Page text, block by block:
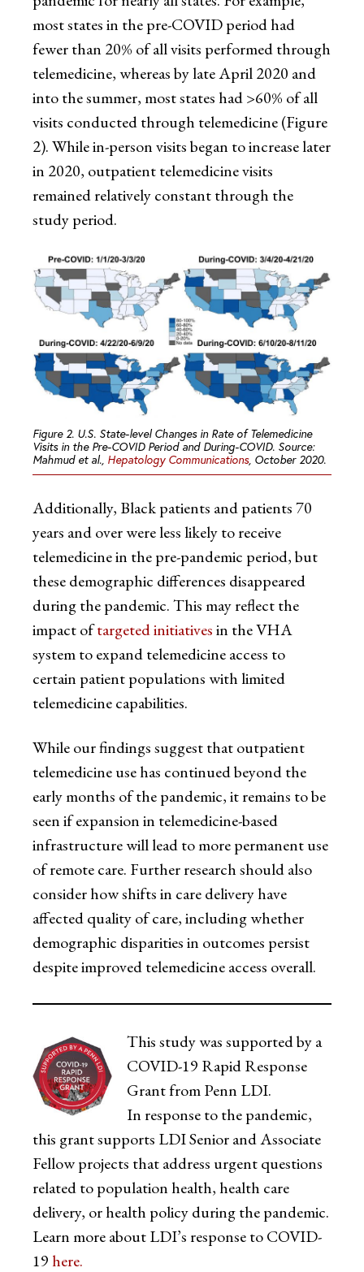
most states in the pre-COVID period had
fewer than 20% of all visits performed through
telemedicine, whereas by late April 2020 and
into the summer, most states had >60% of all
visits conducted through telemedicine (Figure
2). While in-person visits began to increase later
in 2020, outpatient telemedicine visits
remained relatively constant through the
study period.
Figure 2. U.S. State-level Changes in Rate of Telemedicine
Visits in the Pre-COVID Period and During-COVID. Source:
Mahmud et al., Hepatology Communications, October 2020.
Additionally, Black patients and patients 70
years and over were less likely to receive
telemedicine in the pre-pandemic period, but
these demographic differences disappeared
during the pandemic. This may reflect the
impact oftargeted initiativesin the VHA
system to expand telemedicine access to
certain patient populations with limited
telemedicine capabilities.
While our findings suggest that outpatient
telemedicine use has continued beyond the
early months of the pandemic, it remains to be
seen if expansion in telemedicine-based
infrastructure will lead to more permanent use
of remote care. Further research should also
consider how shifts in care delivery have
affected quality of care, including whether
demographic disparities in outcomes persist
despite improved telemedicine access overall.
This study was supported by a
COVID-19 Rapid Response
Grant from Penn LDI.
In response to the pandemic,
this grant supports LDI Senior and Associate
Fellow projects that address urgent questions
related to population health, health care
delivery, or health policy during the pandemic.
Learn more about LDI’s response to COVID-
19here.